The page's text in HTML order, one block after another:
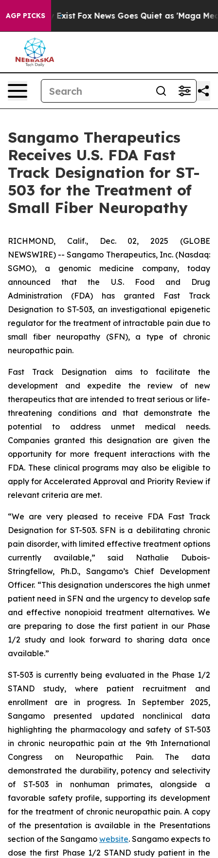
AGP PICKS
They Exist Fox News Goes Quiet as 'Maga Media
Sangamo Therapeutics
Receives U.S. FDA Fast
Track Designation for ST-
503 for the Treatment of
Small Fiber Neuropathy
RICHMOND, Calif., Dec. 02, 2025 (GLOBE
NEWSWIRE) -- Sangamo Therapeutics, Inc. (Nasdaq:
SGMO), a genomic medicine company, today
announced that the U.S. Food and Drug
Administration (FDA) has granted Fast Track
Designation to ST-503, an investigational epigenetic
regulator for the treatment of intractable pain due to
small fiber neuropathy (SFN), a type of chronic
neuropathic pain.
Fast Track Designation aims to facilitate the
development and expedite the review of new
therapeutics that are intended to treat serious or life-
threatening conditions and that demonstrate the
potential to address unmet medical needs.
Companies granted this designation are given the
opportunity for more frequent interactions with the
FDA. These clinical programs may also be eligible to
apply for Accelerated Approval and Priority Review if
relevant criteria are met.
“We are very pleased to receive FDA Fast Track
Designation for ST-503. SFN is a debilitating chronic
pain disorder, with limited effective treatment options
currently available,” said Nathalie Dubois-
Stringfellow, Ph.D., Sangamo’s Chief Development
Officer. “This designation underscores the high unmet
patient need in SFN and the urgency to develop safe
and effective nonopioid treatment alternatives. We
are preparing to dose the first patient in our Phase
1/2 study and look forward to sharing data once
available.”
ST-503 is currently being evaluated in the Phase 1/2
STAND study, where patient recruitment and
enrollment are in progress. In September 2025,
Sangamo presented updated nonclinical data
highlighting the pharmacology and safety of ST-503
in chronic neuropathic pain at the 9th International
Congress on Neuropathic Pain. The data
demonstrated the durability, potency and selectivity
of ST-503 in nonhuman primates, alongside a
favorable safety profile, supporting its development
for the treatment of chronic neuropathic pain. A copy
of the presentation is available in the Presentations
section of the Sangamo website. Sangamo expects to
dose the first Phase 1/2 STAND study patient in the